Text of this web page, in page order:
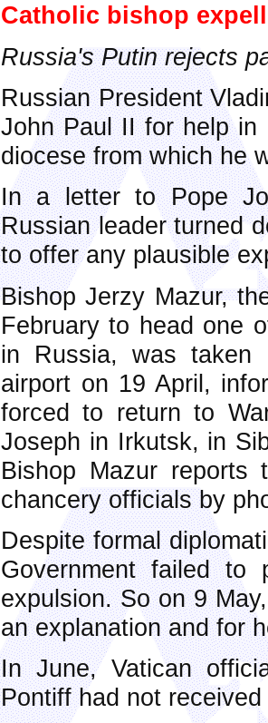
Catholic bishop
Russia's Putin rejects
Russian President
John Paul II for help in
diocese from which he
In a letter to Pope
Russian leader turned
to offer any plausible
Bishop Jerzy Mazur,
February to head one
in Russia, was taken
airport on 19 April,
forced to return to
Joseph in Irkutsk, in
Bishop Mazur
chancery officials by
Despite formal
Government failed to
expulsion. So on 9
an explanation and for
In June, Vatican
Pontiff had not